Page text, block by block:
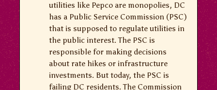
utilities like Pepco are monopolies, DC
has a Public Service Commission (PSC)
that is supposed to regulate utilities in
the public interest. The PSC is
responsible for making decisions
about rate hikes or infrastructure
investments. But today, the PSC is
failing DC residents. The Commission